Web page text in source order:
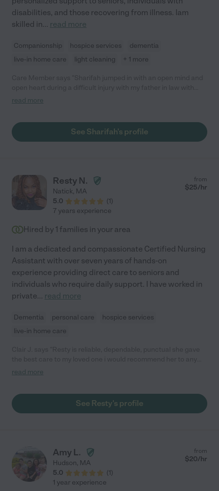
disabilities, and those recovering from illness. Iam
skilled in... read more
Companionship hospice services
dementia
live-in home care
light cleaning + 1 more
Alzheimers. We are glad to have met her!"
read more
See Sharifah's profile
Resty N.
Natick, MA
5.0
(1)
from
$25/hr
7 years experience
Hired by 1 families in your area
I am a dedicated and compassionate Certified Nursing
Assistant with over seven years of hands-on
experience providing direct care to seniors and
individuals who require daily support. I have worked in
private... read more
Dementia personal care
hospice services
live-in home care
one who wants to hire her."
read more
See Resty's profile
Amy L.
Hudson, MA
5.0
(1)
from
$20/hr
1 year experience